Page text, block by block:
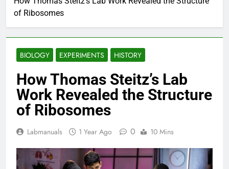
of Ribosomes
BIOLOGY EXPERIMENTS HISTORY
How Thomas Steitz’s Lab
Work Revealed the Structure
of Ribosomes
Labmanuals 1 Year Ago 0 10 Mins